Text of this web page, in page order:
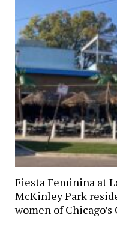
Fiesta Feminina at
McKinley Park
women of